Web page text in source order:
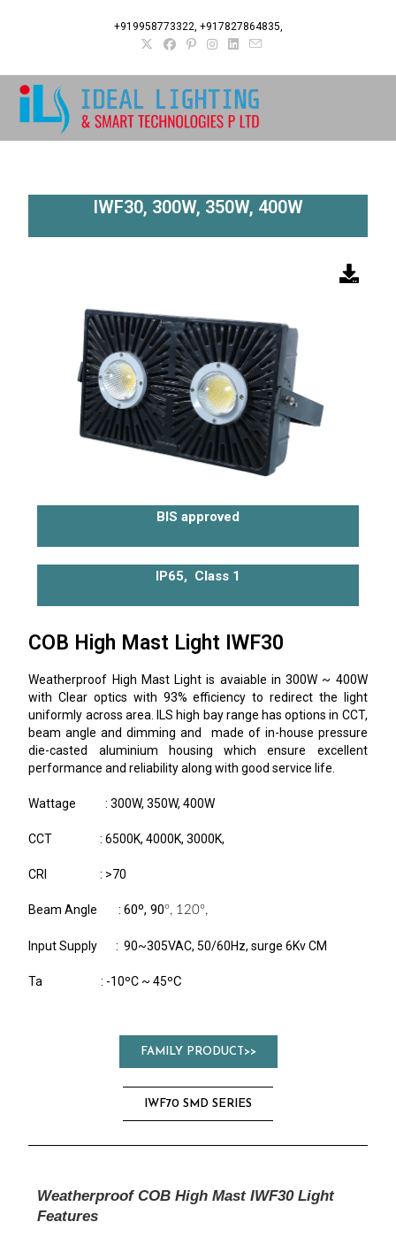
+919958773322, +917827864835,
IWF30, 300W, 350W, 400W
BIS approved
IP65, Class 1
COB High Mast Light IWF30
Weatherproof High Mast Light is avaiable in 300W ~ 400W
with Clear optics with 93% efficiency to redirect the light
uniformly across area. ILS high bay range has options in CCT,
beam angle and dimming and made of in-house pressure
die-casted aluminium housing which ensure excellent
performance and reliability along with good service life.
Wattage : 300W, 350W, 400W
CCT : 6500K, 4000K, 3000K,
CRI : >70
Beam Angle :60º, 90º, 120º,
Input Supply : 90~305VAC, 50/60Hz, surge 6Kv CM
Ta : -10ºC ~ 45ºC
FAMILY PRODUCT>>
IWF70 SMD SERIES
Weatherproof COB High Mast IWF30 Light
Features